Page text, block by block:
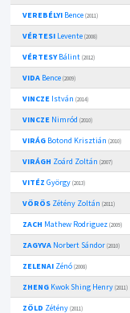
VEREBÉLYIBence (2011)
VÉRTESILevente (2008)
VÉRTESYBálint (2012)
VIDABence (2009)
VINCZEIstván (2014)
VINCZENimród (2010)
VIRÁGBotond Krisztián (2010)
VIRÁGH Zoárd Zoltán (2007)
VITÉZ György (2013)
VÖRÖSZétény Zoltán (2011)
ZACH Mathew Rodriguez (2009)
ZAGYVANorbert Sándor (2010)
ZELENAIZénó (2008)
ZHENGKwok Shing Henry (2011)
ZÖLD Zétény (2011)